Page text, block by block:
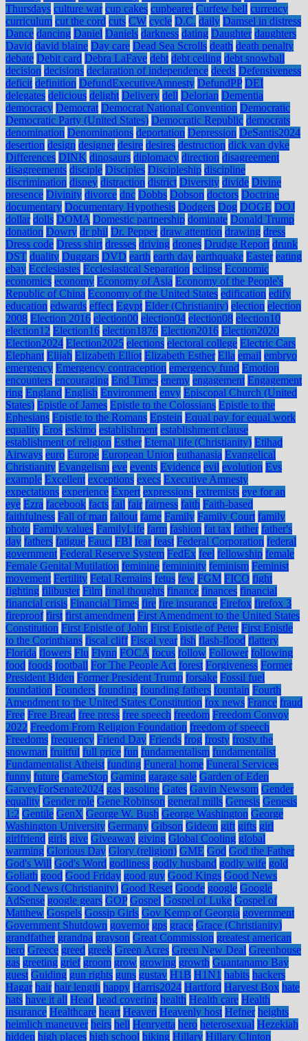
Thursdays culture war cup cakes cupbearer Curfew bell currency
curriculum cut the cord cuts CW cycle D.C. daily Damsel in distress
Dance dancing Daniel Daniels darkness dating Daughter daughters
David david blaine Day care Dead Sea Scrolls death death penalty
debate Debit card Debra LaFave debt debt ceiling debt snowball
decision decisions declaration of independence deeds Defensiveness
deficit definition DefundExecutiveAmnesty DefundPP DEI
delegates delicious delight Delivery dell Delorian Dementia
democracy Democrat Democrat National Convention Democratic
Democratic Party (United States) Democratic Republic democrats
denomination Denominations deportation Depression DeSantis2024
desertion design designer desire desires destruction dick van dyke
Differences DINK dinosaurs diplomacy direction disagreement
disagreements disciple Disciples Discipleship discipline
discrimination disney distraction district Diversity divide Divine
presence Divinity divorce dnc Dobbs Dobson doctors Doctrine
documentary Documentary Hypothesis Dodgers Dog DOGE DOJ
dollar dolls DOMA Domestic partnership dominate Donald Trump
donation Dowry dr phil Dr. Pepper draw attention drawing dress
Dress code Dress shirt dresses driving drones Drudge Report drunk
DST duality Duggars DVD earth earth day earthquake Easter eating
ebay Ecclesiastes Ecclesiastical Separation eclipse Economic
economics economy Economy of Asia Economy of the People's
Republic of China Economy of the United States edification edify
education edwards effect Egypt Elder (Christianity) election election
2008 Election 2016 election00 election04 election08 election10
election12 Election16 election1876 Election2016 Election2020
Election2024 Election2025 elections electoral college Electric Cars
Elephant Elijah Elizabeth Elliot Elizabeth Esther Ella email embryo
emergency Emergency contraception emergency fund Emotion
encounters encouraging End Times enemy engagement Engagement
ring England English Environment envy Episcopal Church (United
States) Epistle of James Epistle to the Colossians Epistle to the
Ephesians Epistle to the Romans Epstein Equal pay for equal work
equality Eros eskimo establishment establishment clause
establishment of religion Esther Eternal life (Christianity) Etihad
Airways euro Europe European Union euthanasia Evangelical
Christianity Evangelism eve events Evidence evil evolution Evs
example Excellent exceptions execs Executive Amnesty
expectations experience Expert expressions extremists eye for an
eye Ezra facebook facts fail fair fairness faith Faith-based
faithfulness Fall of man fallout fame Family Family Court family
photo Family values FamilyLife farm fashion fat tax father father's
day fathers fatigue Fauci FBI fear feast Federal Corporation federal
government Federal Reserve System FedEx feel fellowship female
Female Genital Mutilation feminine femininity feminism Feminist
movement Fertility Fetal Remains fetus few FGM FICO fight
fighting filibuster Film final thoughts finance finances financial
financial crisis Financial Times fire fire insurance Firefox firefox 3
fireproof first first amendment First Amendment to the United States
Constitution First Epistle of John First Epistle of Peter First Epistle
to the Corinthians fiscal cliff Fiscal year fish flash-flood flattery
Florida flowers Flu Flynn FOCA focus follow Follower following
food foods football For The People Act forest Forgiveness Former
President Biden Former President Trump forsake Fossil fuel
foundation Founders founding founding fathers fountain Fourth
Amendment to the United States Constitution fox news France fraud
Free Free Bread free press free speech freedom Freedom Convoy
2022 Freedom From Religion Foundation freedom of speech
Freedoms frequency Friend Day Friends frog frosty frosty the
snowman fruitful full price fun fundamentalism fundamentalist
Fundamentalist Atheist funding Funeral home Funeral Services
funny future GameStop Gaming garage sale Garden of Eden
GarveyForSenate2024 gas gasoline Gates Gavin Newsom Gender
equality Gender role Gene Robinson general mills Genesis Genesis
1:2 Gentile GenX George W. Bush George Washington George
Washington University Germany Gibson Gideon gift gifts girl
girlfriend girls give Giveaway giving Global Cooling global
warming Glorious Day Glory (religion) GME God God the Father
God's Will God's Word godliness godly husband godly wife gold
Goliath good Good Friday good guy Good Kings Good News
Good News (Christianity) Good Reset Goode google Google
AdSense google gears GOP Gospel Gospel of Luke Gospel of
Matthew Gospels Gossip Girls Gov Kemp of Georgia government
Government Shutdown governor gps grace Grace (Christianity)
grandfather grandpa grayson Great Commission greatest american
hero Greece greed greek Green Acres Green New Deal Greenhouse
gas greeting grief groom grow growing growth Guantanamo Bay
guest Guiding gun rights guns gustav H1B H1N1 habits hackers
Hagar hair hair length happy Harris2024 Hartford Harvest Box hate
hats have it all Head head covering health Health care Health
insurance Healthcare heart Heaven Heavenly host Hefner heights
heimlich maneuver heirs hell Henryetta hero heterosexual Hezekiah
hidden high places high school hiking Hillary Hillary Clinton